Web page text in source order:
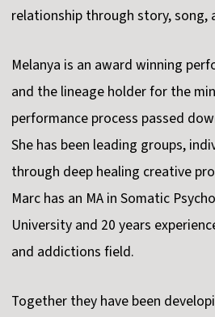
relationship through story, song,
Melanya is an award winning
and the lineage holder for the
performance process passed
She has been leading groups,
through deep healing creative
Marc has an MA in Somatic
University and 20 years
and addictions field.
Together they have been